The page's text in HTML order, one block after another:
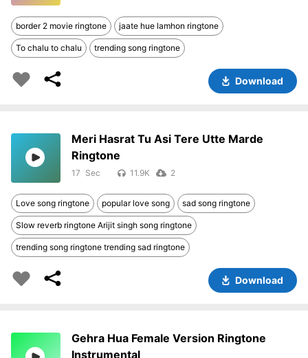
border 2 movie ringtone jaate hue lamhon ringtone
To chalu to chalu trending song ringtone
Download
Meri Hasrat Tu Asi Tere Utte Marde
Ringtone
17 11.9K 2
Love song ringtone popular love song sad song ringtone
Slow reverb ringtone Arijit singh song ringtone
trending song ringtone trending sad ringtone
Download
Gehra Hua Female Version Ringtone
Instrumental